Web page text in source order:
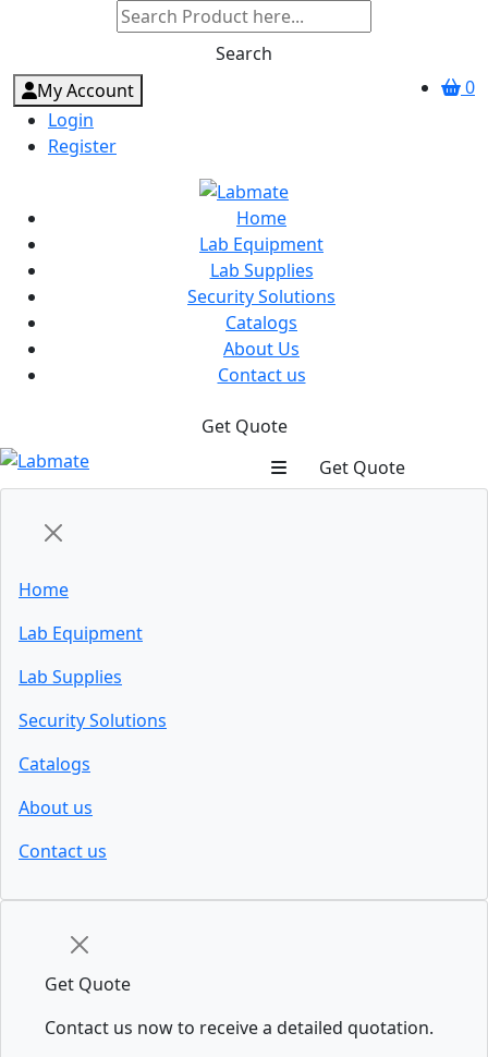
Search
0
My Account
Login
Register
Home
Lab Equipment
Lab Supplies
Security Solutions
Catalogs
About Us
Contact us
Get Quote
Get Quote
Home
Lab Equipment
Lab Supplies
Security Solutions
Catalogs
About us
Contact us
Get Quote
Contact us now to receive a detailed quotation.